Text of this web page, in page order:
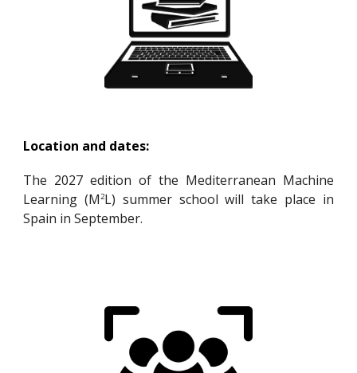
Location and dates:
The 2027 edition of the Mediterranean Machine
Learning (M2L) summer schoolwilltake place in
Spain in September.